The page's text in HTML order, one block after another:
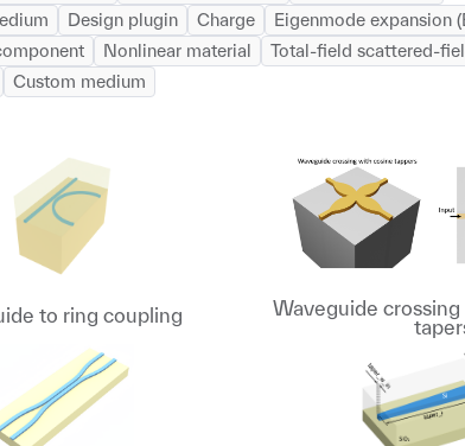
Design plugin Charge
Eigenmode expansion
Nonlinear material
Total-field scattered-
Custom medium
to ring coupling
Waveguide